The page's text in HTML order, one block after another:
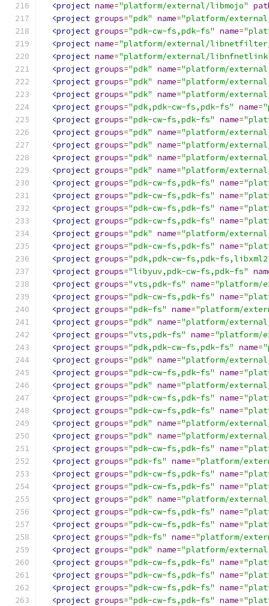
<project name="platform/external/libmojo"
<project groups="pdk" name="platform/
<project groups="pdk-cw-fs,pdk-fs" name=
<project name="platform/external/
<project name="platform/external/
<project groups="pdk" name="platform/
<project groups="pdk" name="platform/
<project groups="pdk" name="platform/
<project groups="pdk,pdk-cw-fs,pdk-fs" name=
<project groups="pdk-cw-fs,pdk-fs" name=
<project groups="pdk" name="platform/
<project groups="pdk" name="platform/
<project groups="pdk" name="platform/
<project groups="pdk" name="platform/
<project groups="pdk-cw-fs,pdk-fs" name=
<project groups="pdk-cw-fs,pdk-fs" name=
<project groups="pdk-cw-fs,pdk-fs" name=
<project groups="pdk-cw-fs,pdk-fs" name=
<project groups="pdk" name="platform/
<project groups="pdk-cw-fs,pdk-fs" name=
<project groups="pdk,pdk-cw-fs,pdk-
<project groups="libyuv,pdk-cw-fs,pdk-fs"
<project groups="vts,pdk-fs" name="platform/
<project groups="pdk-cw-fs,pdk-fs" name=
<project groups="pdk-fs" name="platform/
<project groups="pdk" name="platform/
<project groups="vts,pdk-fs" name="platform/
<project groups="pdk,pdk-cw-fs,pdk-fs" name=
<project groups="pdk" name="platform/
<project groups="pdk-cw-fs,pdk-fs" name=
<project groups="pdk" name="platform/external/
<project groups="pdk-cw-fs,pdk-fs" name=
<project groups="pdk-cw-fs,pdk-fs" name=
<project groups="pdk" name="platform/
<project groups="pdk" name="platform/
<project groups="pdk-cw-fs,pdk-fs" name=
<project groups="pdk-fs" name="platform/
<project groups="pdk-cw-fs,pdk-fs" name=
<project groups="pdk-cw-fs,pdk-fs" name=
<project groups="pdk" name="platform/external/
<project groups="pdk-cw-fs,pdk-fs" name=
<project groups="pdk-cw-fs,pdk-fs" name=
<project groups="pdk-fs" name="platform/
<project groups="pdk" name="platform/
<project groups="pdk-cw-fs,pdk-fs" name=
<project groups="pdk-cw-fs,pdk-fs" name=
<project groups="pdk-cw-fs,pdk-fs" name=
<project groups="pdk-cw-fs,pdk-fs" name=